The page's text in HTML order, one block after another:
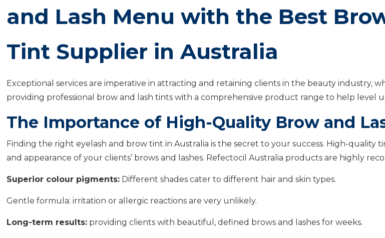
and Lash Menu with the Best
Tint Supplier in Australia
Exceptional services are imperative in attracting and retaining clients in the beauty industry,
providing professional brow and lash tints with a comprehensive product range to help level
The Importance of High-Quality Brow and
Finding the right eyelash and brow tint in Australia is the secret to your success. High-
and appearance of your clients’ brows and lashes. Refectocil Australia products are highly
Superior colour pigments: Different shades cater to different hair and skin types.
Gentle formula: irritation or allergic reactions are very unlikely.
Long-term results: providing clients with beautiful, defined brows and lashes for weeks.